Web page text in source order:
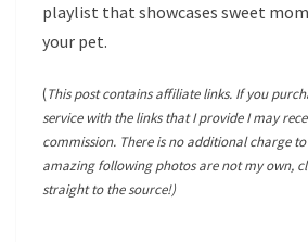
playlist that showcases sweet
your pet.
(This post contains affiliate links. If you
service with the links that I provide I may
commission. There is no additional charge
amazing following photos are not my own,
straight to the source!)